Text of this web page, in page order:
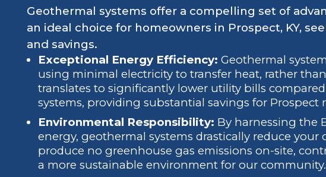
Geothermal systems offer a compelling set of
an ideal choice for homeowners in Prospect, KY,
and savings.
Exceptional Energy Efficiency: Geothermal
using minimal electricity to transfer heat, rather
translates to significantly lower utility bills
systems, providing substantial savings for Prospect
Environmental Responsibility: By harnessing the
energy, geothermal systems drastically reduce
produce no greenhouse gas emissions on-site,
a more sustainable environment for our community.